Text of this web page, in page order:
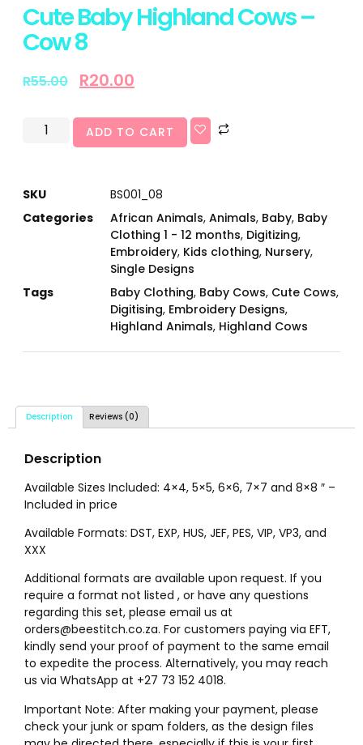
Cute Baby Highland Cows –
Cow 8
R55.00 R20.00
ADD TO CART
SKU
BS001_08
Categories
African Animals, Animals, Baby, Baby
Clothing 1 - 12 months, Digitizing,
Embroidery, Kids clothing, Nursery,
Single Designs
Tags
Baby Clothing, Baby Cows, Cute Cows,
Digitising, Embroidery Designs,
Highland Animals, Highland Cows
Description Reviews (0)
Description
Available Sizes Included: 4×4, 5×5, 6×6, 7×7 and 8×8 ″ –
Included in price
Available Formats: DST, EXP, HUS, JEF, PES, VIP, VP3, and
XXX
Additional formats are available upon request. If you
require a format not listed , or have any questions
regarding this set, please email us at
orders@beestitch.co.za. For customers paying via EFT,
kindly send your proof of payment to the same email
to expedite the process. Alternatively, you may reach
us via WhatsApp at +27 73 152 4018.
Important Note: After making your payment, please
check your junk or spam folders, as the design files